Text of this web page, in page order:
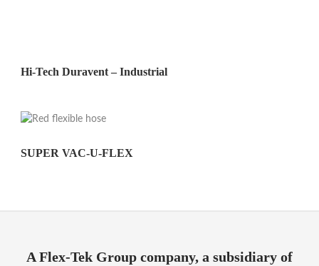
Hi-Tech Duravent – Industrial
SUPER VAC-U-FLEX
A Flex-Tek Group company, a subsidiary of